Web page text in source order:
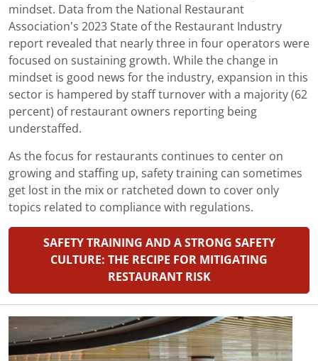
mindset. Data from the National Restaurant
Association’s 2023 State of the Restaurant Industry
report revealed that nearly three in four operators were
focused on sustaining growth. While the change in
mindset is good news for the industry, expansion in this
sector is hampered by staff turnover with a majority (62
percent) of restaurant owners reporting being
understaffed.
As the focus for restaurants continues to center on
growing and staffing up, safety training can sometimes
get lost in the mix or ratcheted down to cover only
topics related to compliance with regulations.
SAFETY TRAINING AND A STRONG SAFETY
CULTURE: THE RECIPE FOR MITIGATING
RESTAURANT RISK